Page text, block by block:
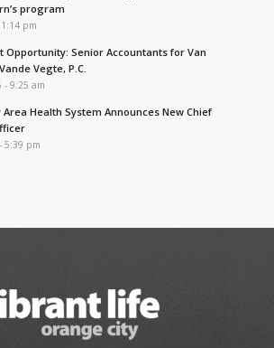
program
pm
Opportunity: Senior Accountants for Van
Vegte, P.C.
- 9:25 am
Health System Announces New Chief
5:39 pm